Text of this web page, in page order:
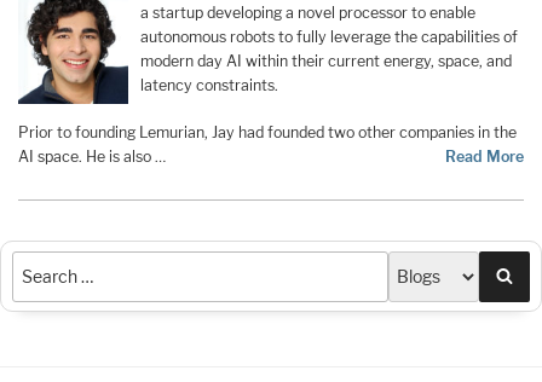
a startup developing a novel processor to enable
autonomous robots to fully leverage the capabilities of
modern day AI within their current energy, space, and
latency constraints.
Prior to founding Lemurian, Jay had founded two other companies in the
AI space. He is also …
Read More